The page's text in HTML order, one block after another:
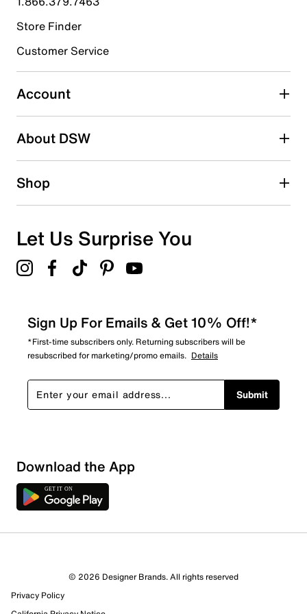
Select to rate the item with 4 stars. This action will open
Select to rate the item with 5 stars. This action will open
submission form.
Adding a review will require a valid email for verification
Search reviews by keyword
Sort by
Store Finder
Customer Service
Account
About DSW
Shop
Let Us Surprise You
Sign Up For Emails & Get 10% Off!*
*First-time subscribers only. Returning subscribers will be
resubscribed for marketing/promo emails. Details
Submit
Download the App
© 2026 Designer Brands. All rights reserved
Privacy Policy